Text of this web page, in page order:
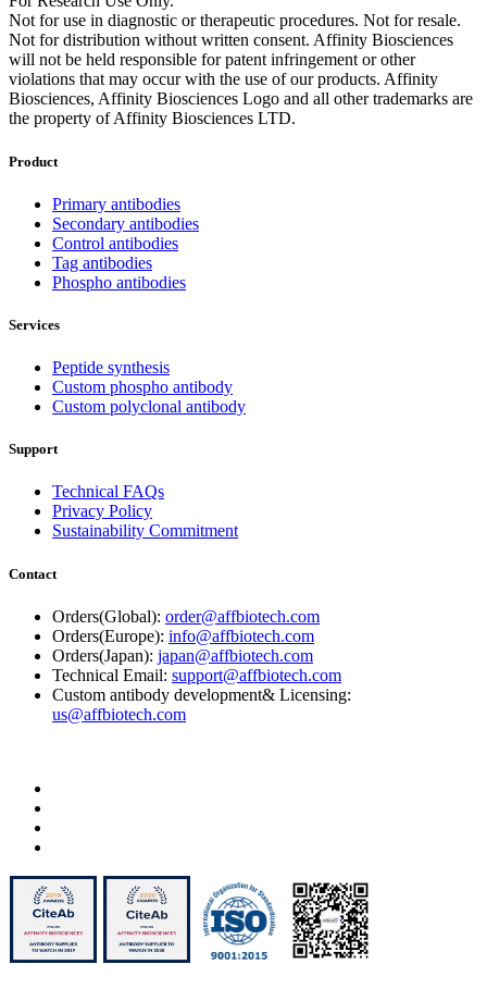
Not for use in diagnostic or therapeutic procedures. Not for resale.
Not for distribution without written consent. Affinity Biosciences
will not be held responsible for patent infringement or other
violations that may occur with the use of our products. Affinity
Biosciences, Affinity Biosciences Logo and all other trademarks are
the property of Affinity Biosciences LTD.
Product
Primary antibodies
Secondary antibodies
Control antibodies
Tag antibodies
Phospho antibodies
Services
Peptide synthesis
Custom phospho antibody
Custom polyclonal antibody
Support
Technical FAQs
Privacy Policy
Sustainability Commitment
Contact
Orders(Global): order@affbiotech.com
Orders(Europe): info@affbiotech.com
Orders(Japan): japan@affbiotech.com
Technical Email: support@affbiotech.com
Custom antibody development& Licensing:
us@affbiotech.com